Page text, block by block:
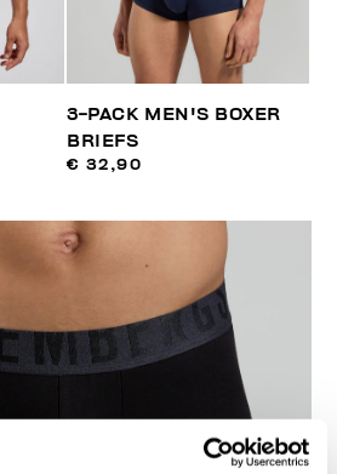
3-PACK MEN'S BOXER
BRIEFS
€ 32,90